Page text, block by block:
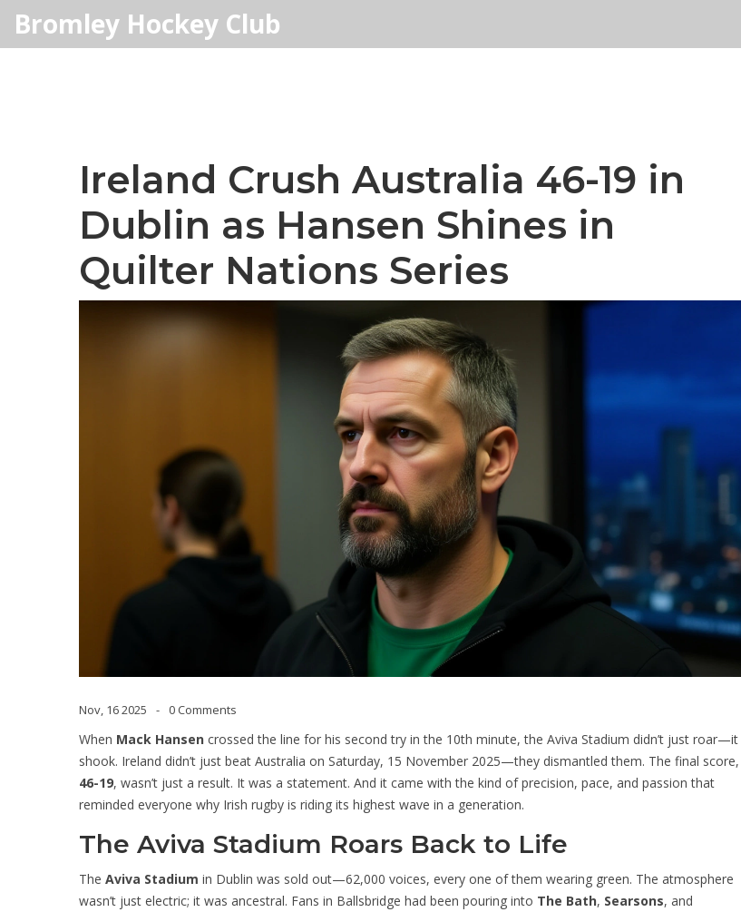
Bromley Hockey Club
Ireland Crush Australia 46-19 in
Dublin as Hansen Shines in
Quilter Nations Series
Nov, 16 2025 0 Comments
When Mack Hansen crossed the line for his second try in the 10th minute, the Aviva Stadium didn’t just roar—it
shook. Ireland didn’t just beat Australia on Saturday, 15 November 2025—they dismantled them. The final score,
46-19, wasn’t just a result. It was a statement. And it came with the kind of precision, pace, and passion that
reminded everyone why Irish rugby is riding its highest wave in a generation.
The Aviva Stadium Roars Back to Life
The Aviva Stadium in Dublin was sold out—62,000 voices, every one of them wearing green. The atmosphere
wasn’t just electric; it was ancestral. Fans in Ballsbridge had been pouring into The Bath, Searsons, and